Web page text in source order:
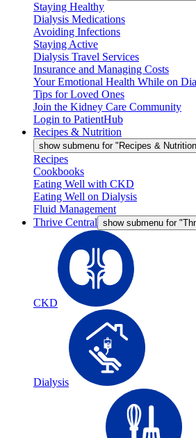
Staying Healthy
Dialysis Medications
Avoiding Infections
Staying Active
Dialysis Travel Services
Insurance and Managing Costs
Your Emotional Health While on
Tips for Loved Ones
Join the Kidney Care Community
Login to PatientHub
Recipes & Nutrition
show submenu for "Recipes &
Recipes
Cookbooks
Eating Well with CKD
Eating Well on Dialysis
Fluid Management
Thrive Central show submenu for
CKD
Dialysis